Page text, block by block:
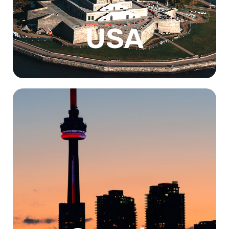
USA
from a US institution also increases employability.
Know More
Canada is a top destination for international students
seeking a high-quality education in a welcoming and
universities and research facilities, affordable tuition fees
and living costs, and opportunities for post-graduation
work and permanent residency, Canada offers a range of
benefits to students. Additionally, the country's stunning
natural beauty and outdoor recreational opportunities
make it an ideal location for students who enjoy exploring
the great outdoors.